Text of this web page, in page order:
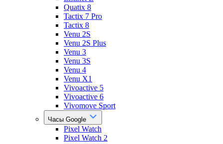
Quatix 8
Tactix 7 Pro
Tactix 8
Venu 2S
Venu 2S Plus
Venu 3
Venu 3S
Venu 4
Venu X1
Vivoactive 5
Vivoactive 6
Vivomove Sport
Часы Google
Pixel Watch
Pixel Watch 2